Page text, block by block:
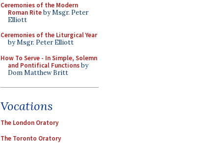
Ceremonies of the Modern
Roman Riteby Msgr. Peter
Elliott
Ceremonies of the Liturgical Year
by Msgr. Peter Elliott
How To Serve - In Simple, Solemn
and Pontifical Functionsby
Dom Matthew Britt
Vocations
The London Oratory
The Toronto Oratory